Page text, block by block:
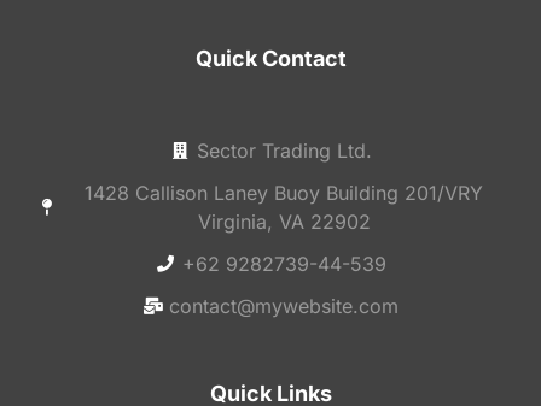
Quick Contact
Sector Trading Ltd.
1428 Callison Laney Buoy Building 201/VRY
Virginia, VA 22902
+62 9282739-44-539
contact@mywebsite.com
Quick Links